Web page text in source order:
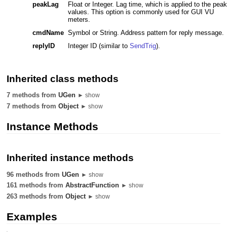
peakLag
Float or Integer. Lag time, which is applied to the peak
values. This option is commonly used for GUI VU
meters.
cmdName Symbol or String. Address pattern for reply message.
replyID
Integer ID (similar to SendTrig).
Inherited class methods
7 methods fromUGen ► show
7 methods fromObject ► show
Instance Methods
Inherited instance methods
96 methods fromUGen ► show
161 methods fromAbstractFunction ► show
263 methods fromObject ► show
Examples